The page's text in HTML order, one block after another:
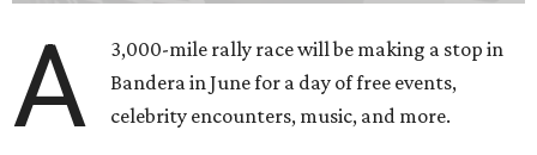
A
3,000-mile rally race will be making a stop in
Bandera in June for a day of free events,
celebrity encounters, music, and more.